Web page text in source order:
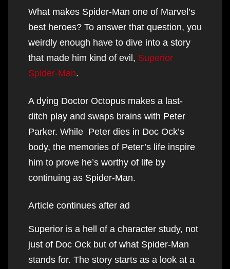
What makes Spider-Man one of Marvel’s
best heroes? To answer that question, you
weirdly enough have to dive into a story
that made him kind of evil, Superior
Spider-Man.
A dying Doctor Octopus makes a last-
ditch play and swaps brains with Peter
Parker. While Peter dies in Doc Ock’s
body, the memories of Peter’s life inspire
him to prove he’s worthy of life by
continuing as Spider-Man.
Article continues after ad
Superior is a hell of a character study, not
just of Doc Ock but of what Spider-Man
stands for. The story starts as a look at a